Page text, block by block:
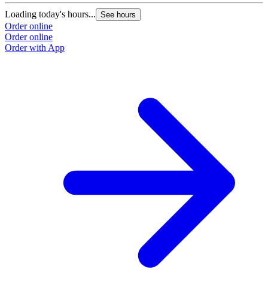
Loading today's hours... See hours
Order online
Order online
Order with App